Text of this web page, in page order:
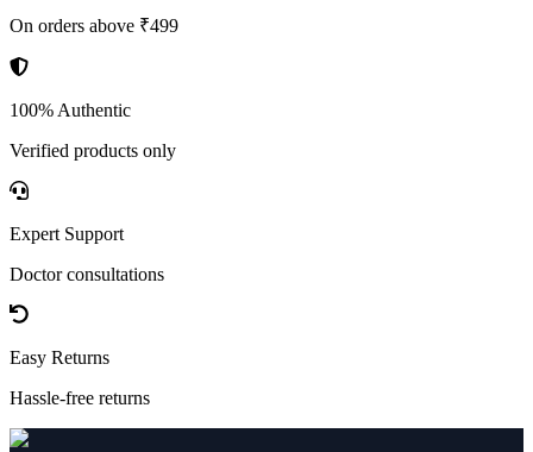
On orders above ₹499
100% Authentic
Verified products only
Expert Support
Doctor consultations
Easy Returns
Hassle-free returns